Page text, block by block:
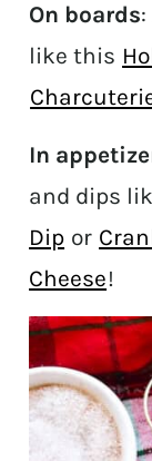
On boards
like this
In
and dips
Dip or
Cheese!